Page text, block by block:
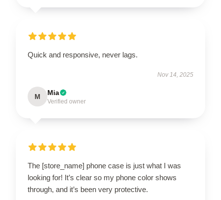
Quick and responsive, never lags.
Nov 14, 2025
M Mia
Verified owner
The [store_name] phone case is just what I was
looking for! It’s clear so my phone color shows
through, and it’s been very protective.